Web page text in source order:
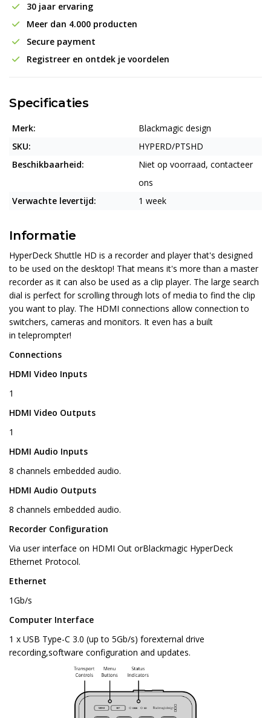
30 jaar ervaring
Meer dan 4.000 producten
Secure payment
Registreer en ontdek je voordelen
Specificaties
Merk:
Blackmagic design
SKU:
HYPERD/PTSHD
Beschikbaarheid:
Niet op voorraad, contacteer
ons
Verwachte levertijd:
1 week
Informatie
HyperDeck Shuttle HD is a recorder and player that's designed
to be used on the desktop! That means it's more than a master
recorder as it can also be used as a clip player. The large search
dial is perfect for scrolling through lots of media to find the clip
you want to play. The HDMI connections allow connection to
switchers, cameras and monitors. It even has a built
in teleprompter!
Connections
HDMI Video Inputs
1
HDMI Video Outputs
1
HDMI Audio Inputs
8 channels embedded audio.
HDMI Audio Outputs
8 channels embedded audio.
Recorder Configuration
Via user interface on HDMI Out orBlackmagic HyperDeck
Ethernet Protocol.
Ethernet
1Gb/s
Computer Interface
1 x USB Type-C 3.0 (up to 5Gb/s) forexternal drive
recording,software configuration and updates.